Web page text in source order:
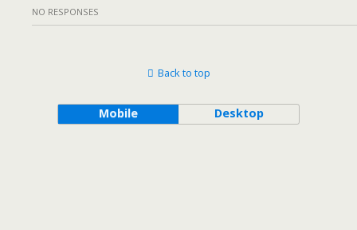
NO RESPONSES
Back to top
Mobile Desktop